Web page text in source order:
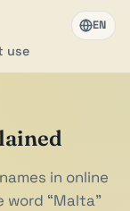
use
EN
in online
“Malta”